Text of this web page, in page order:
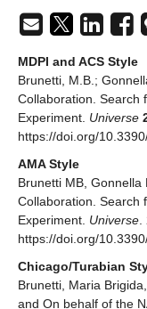
MDPI and ACS Style
Brunetti, M.B.;
Collaboration. Search
Experiment. Universe
https://doi.org/
AMA Style
Brunetti MB, Gonnella
Collaboration. Search
Experiment. Universe.
https://doi.org/
Chicago/Turabian
Brunetti, Maria
and On behalf of the